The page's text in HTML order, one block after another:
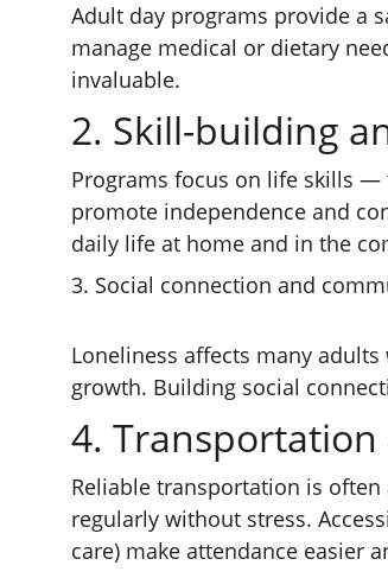
Adult day programs provide a
manage medical or dietary
invaluable.
2. Skill-building
Programs focus on life skills —
promote independence and
daily life at home and in the
3. Social connection and
Loneliness affects many
growth. Building social
4. Transportation
Reliable transportation is
regularly without stress.
care) make attendance easier